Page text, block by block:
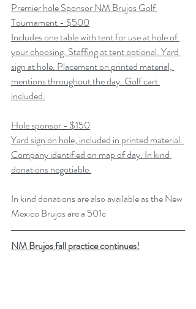
Premier hole Sponsor NM Brujos Golf
Tournament - $500
Includes one table with tent for use at hole of
your choosing. Staffing at tent optional. Yard
sign at hole. Placement on printed material,
mentions throughout the day. Golf cart
included.
Hole sponsor - $150
Yard sign on hole, included in printed material.
Company identified on map of day. In kind
donations negotiable.
In kind donations are also available as the New
Mexico Brujos are a 501c
NM Brujos fall practice continues!